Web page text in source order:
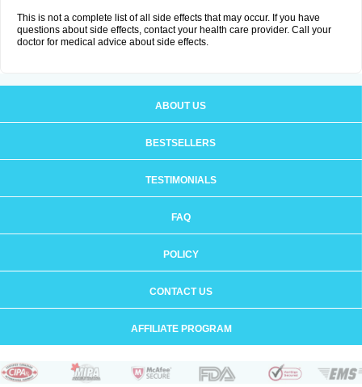
This is not a complete list of all side effects that may occur. If you have
questions about side effects, contact your health care provider. Call your
doctor for medical advice about side effects.
ABOUT US
BESTSELLERS
TESTIMONIALS
FAQ
POLICY
CONTACT US
AFFILIATE PROGRAM